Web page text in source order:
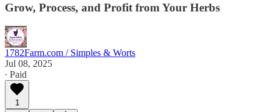
Grow, Process, and Profit from Your Herbs
1782Farm.com / Simples & Worts
Jul 08, 2025
∙ Paid
1